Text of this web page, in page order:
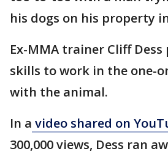
his dogs on his property
Ex-MMA trainer Cliff
skills to work in the one-
with the animal.
In a video shared on
300,000 views, Dess ran